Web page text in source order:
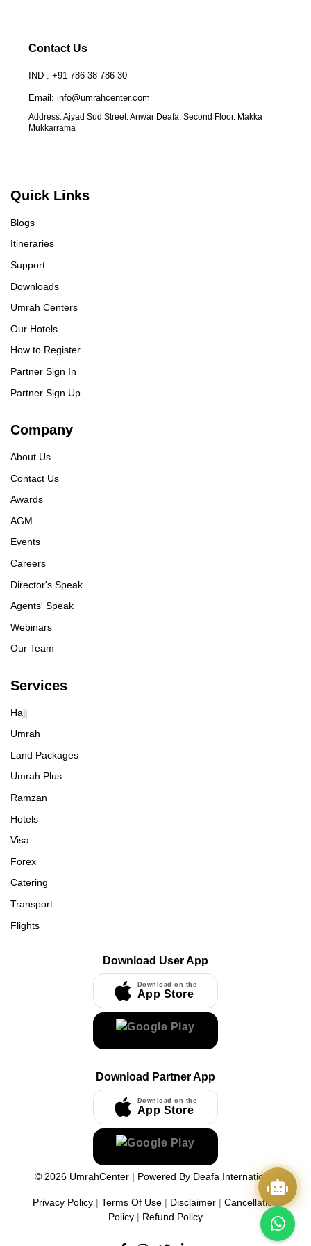
Contact Us
IND : +91 786 38 786 30
Email: info@umrahcenter.com
Address: Ajyad Sud Street. Anwar Deafa, Second Floor. Makka
Mukkarrama
Quick Links
Blogs
Itineraries
Support
Downloads
Umrah Centers
Our Hotels
How to Register
Partner Sign In
Partner Sign Up
Company
About Us
Contact Us
Awards
AGM
Events
Careers
Director's Speak
Agents' Speak
Webinars
Our Team
Services
Hajj
Umrah
Land Packages
Umrah Plus
Ramzan
Hotels
Visa
Forex
Catering
Transport
Flights
Download User App
Download on the
App Store
Download Partner App
Download on the
App Store
© 2026 UmrahCenter| Powered By Deafa International
Privacy Policy | Terms Of Use | Disclaimer | Cancellation
Policy | Refund Policy